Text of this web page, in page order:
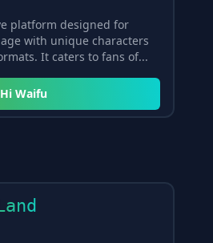
platform designed for
with unique characters
It caters to fans of...
Hi Waifu